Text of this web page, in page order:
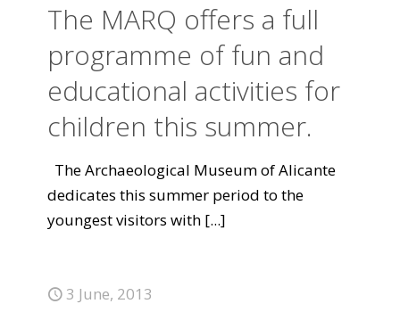
The MARQ offers a full
programme of fun and
educational activities for
children this summer.
The Archaeological Museum of Alicante
dedicates this summer period to the
youngest visitors with [...]
3 June, 2013